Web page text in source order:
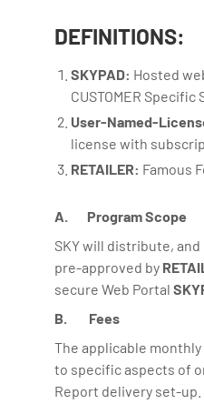
DEFINITIONS:
SKYPAD: Hosted
CUSTOMER
User-Named-
license with
RETAILER: Famous
A. Program Scope
SKY will distribute,
pre-approved by
secure Web Portal
B. Fees
The applicable monthly
to specific aspects of
Report delivery set-